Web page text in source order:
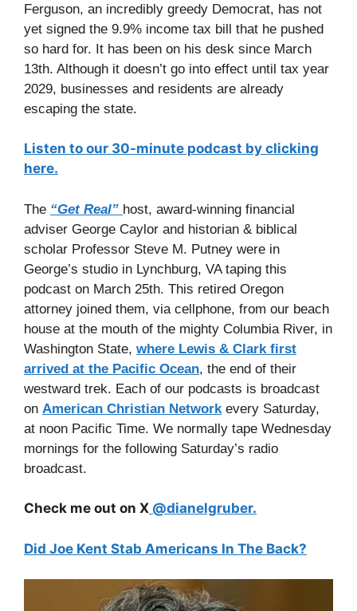
Ferguson, an incredibly greedy Democrat, has not
yet signed the 9.9% income tax bill that he pushed
so hard for. It has been on his desk since March
13th. Although it doesn’t go into effect until tax year
2029, businesses and residents are already
escaping the state.
Listen to our 30-minute podcast by clicking
here.
The “Get Real” host, award-winning financial
adviser George Caylor and historian & biblical
scholar Professor Steve M. Putney were in
George’s studio in Lynchburg, VA taping this
podcast on March 25th. This retired Oregon
attorney joined them, via cellphone, from our beach
house at the mouth of the mighty Columbia River, in
Washington State, where Lewis & Clark first
arrived at the Pacific Ocean, the end of their
westward trek. Each of our podcasts is broadcast
on American Christian Networkevery Saturday,
at noon Pacific Time. We normally tape Wednesday
mornings for the following Saturday’s radio
broadcast.
Check me out on X @dianelgruber.
Did Joe Kent Stab Americans In The Back?